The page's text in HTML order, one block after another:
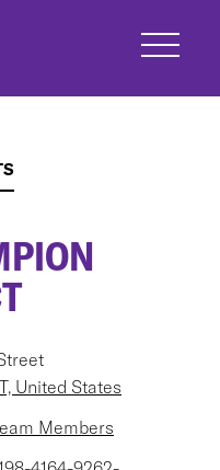
United States
Members